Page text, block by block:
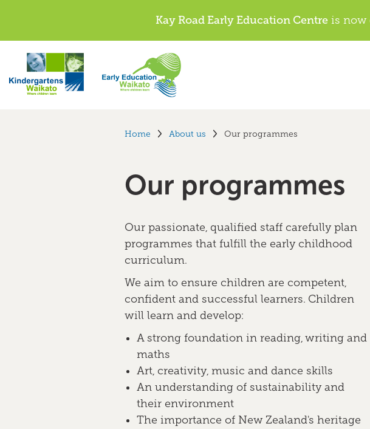
Kay Road Early Education Centre is now
Home About us Our programmes
Our programmes
Our passionate, qualified staff carefully plan
programmes that fulfill the early childhood
curriculum.
We aim to ensure children are competent,
confident and successful learners. Children
will learn and develop:
A strong foundation in reading, writing and
maths
Art, creativity, music and dance skills
An understanding of sustainability and
their environment
The importance of New Zealand's heritage